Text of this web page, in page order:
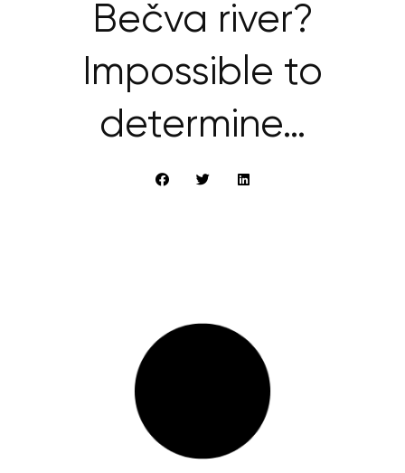
Bečva river?
Impossible to
determine…